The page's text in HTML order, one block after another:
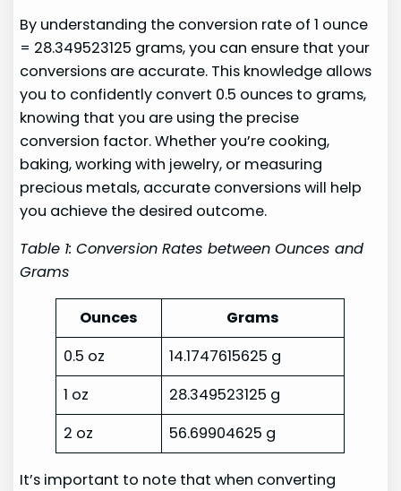
By understanding the conversion rate of 1 ounce
= 28.349523125 grams, you can ensure that your
conversions are accurate. This knowledge allows
you to confidently convert 0.5 ounces to grams,
knowing that you are using the precise
conversion factor. Whether you’re cooking,
baking, working with jewelry, or measuring
precious metals, accurate conversions will help
you achieve the desired outcome.
Table 1: Conversion Rates between Ounces and
Grams
Ounces
Grams
0.5 oz
14.1747615625 g
1 oz
28.349523125 g
2 oz
56.69904625 g
It’s important to note that when converting